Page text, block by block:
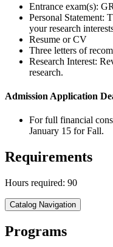
Entrance exam(s):
Personal Statement:
your research
Resume or CV
Three letters of
Research Interest:
research.
Admission Application
For full financial
January 15 for Fall.
Requirements
Hours required: 90
Catalog Navigation
Programs